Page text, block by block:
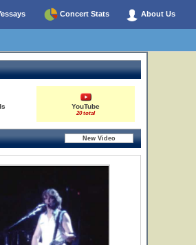
Concert Stats About Us
YouTube
20 total